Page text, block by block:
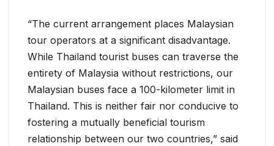
“The current arrangement places Malaysian
tour operators at a significant disadvantage.
While Thailand tourist buses can traverse the
entirety of Malaysia without restrictions, our
Malaysian buses face a 100-kilometer limit in
Thailand. This is neither fair nor conducive to
fostering a mutually beneficial tourism
relationship between our two countries,” said